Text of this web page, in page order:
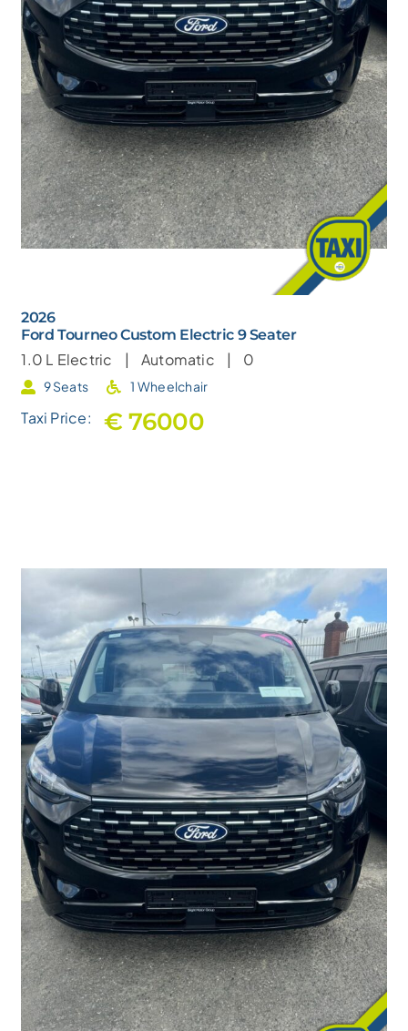
2026
Ford Tourneo Custom Electric 9 Seater
1.0 L Electric | Automatic | 0
9 Seats 1 Wheelchair
Taxi Price: € 76000